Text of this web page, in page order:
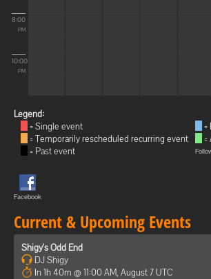
8:00
PM
10:00
PM
Legend:
= Single event
= Temporarily rescheduled recurring event
= Past event
Facebook
Current & Upcoming Events
Shigy's Odd End
DJ Shigy
In 1h 40m @ 11:00 AM, August 7 UTC